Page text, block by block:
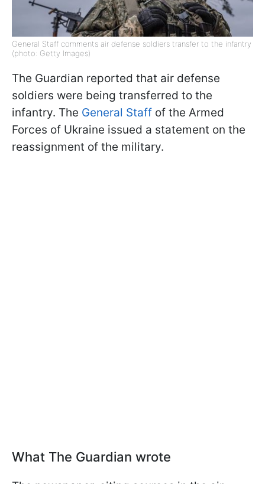
General Staff comments air defense soldiers transfer to the infantry
(photo: Getty Images)
The Guardian reported that air defense
soldiers were being transferred to the
infantry. The General Staff of the Armed
Forces of Ukraine issued a statement on the
reassignment of the military.
What The Guardian wrote